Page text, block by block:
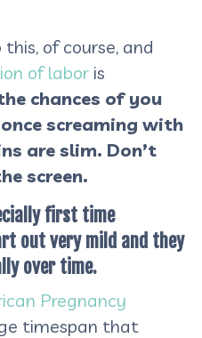
of course, and
of labor is
chances of you
screaming with
are slim. Don’t
screen.
first time
out very mild and they
over time.
Pregnancy
timespan that